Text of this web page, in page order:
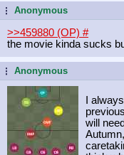
...Anonymous
>>459880 (OP) #
the movie kinda sucks
...Anonymous
I
will